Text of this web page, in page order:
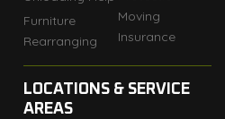
Furniture
Rearranging
Moving
Insurance
LOCATIONS & SERVICE
AREAS